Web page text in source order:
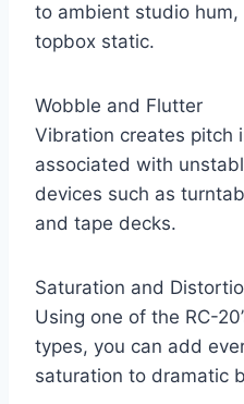
to ambient studio
topbox static.
Wobble and Flutter
Vibration creates pitch
associated with
devices such as
and tape decks.
Saturation and
Using one of the RC-
types, you can add
saturation to dramatic